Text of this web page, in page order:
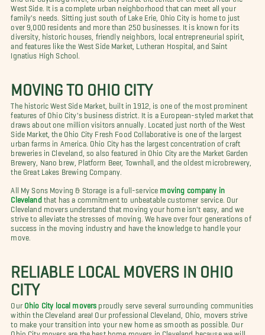
West Side. It is a complete urban neighborhood that can meet all your
family's needs. Sitting just south of Lake Erie, Ohio City is home to just
over 9,000 residents and more than 250 businesses. It is known for its
diversity, historic houses, friendly neighbors, local entrepreneurial spirit,
and features like the West Side Market, Lutheran Hospital, and Saint
Ignatius High School.
MOVING TO OHIO CITY
The historic West Side Market, built in 1912, is one of the most prominent
features of Ohio City's business district. It is a European-styled market that
draws about one million visitors annually. Located just north of the West
Side Market, the Ohio City Fresh Food Collaborative is one of the largest
urban farms in America. Ohio City has the largest concentration of craft
breweries in Cleveland, so also featured in Ohio City are the Market Garden
Brewery, Nano brew, Platform Beer, Townhall, and the oldest microbrewery,
the Great Lakes Brewing Company.
All My Sons Moving & Storage is a full-service moving company in
Clevelandthat has a commitment to unbeatable customer service. Our
Cleveland movers understand that moving your home isn't easy, and we
strive to alleviate the stresses of moving. We have over four generations of
success in the moving industry and have the knowledge to handle your
move.
RELIABLE LOCAL MOVERS IN OHIO
CITY
Our Ohio City local movers proudly serve several surrounding communities
within the Cleveland area! Our professional Cleveland, Ohio, movers strive
to make your transition into your new home as smooth as possible. Our
Ohio City movers are the best home movers in Cleveland because we will